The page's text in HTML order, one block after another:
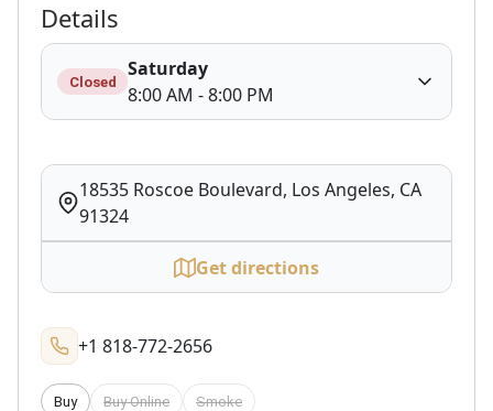
Details
Closed
Saturday
8:00 AM - 8:00 PM
18535 Roscoe Boulevard, Los Angeles, CA
91324
Get directions
+1 818-772-2656
Buy Buy Online Smoke